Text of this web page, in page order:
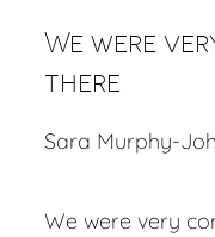
We were
there
Sara Murphy-
We were very